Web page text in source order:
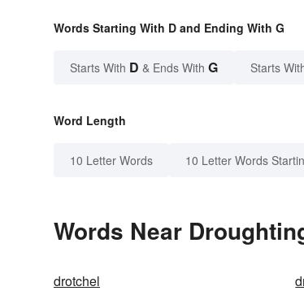
Words Starting With D and Ending With G
Starts With D & Ends With G Starts
Word Length
10 Letter Words 10 Letter Words
Words Near
drotchel